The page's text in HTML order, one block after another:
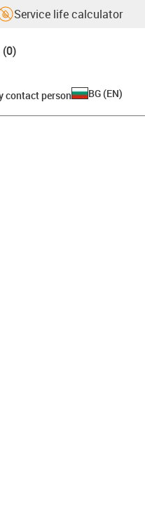
Service life calculator
(0)
contact person BG (EN)